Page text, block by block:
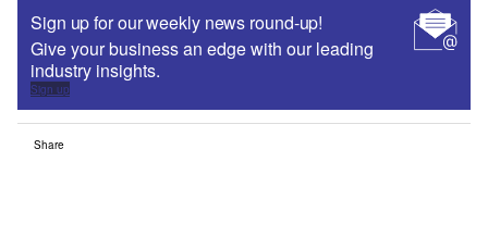
Sign up for our weekly news round-up!
Give your business an edge with our leading
industry insights.
Sign up
Share